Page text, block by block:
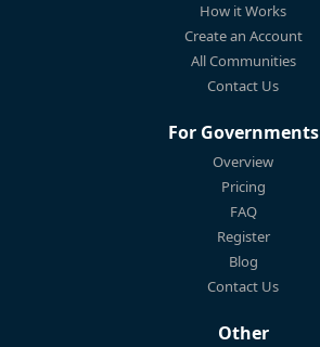
How it Works
Create an Account
All Communities
Contact Us
For Governments
Overview
Pricing
FAQ
Register
Blog
Contact Us
Other